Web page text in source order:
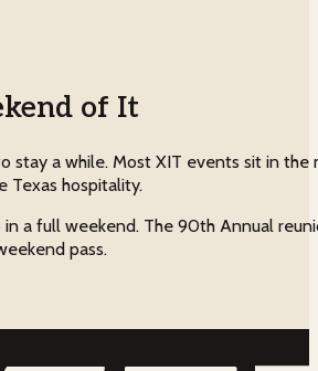
of It
stay a while. Most XIT events sit in
Texas hospitality.
a full weekend. The 90th Annual
pass.